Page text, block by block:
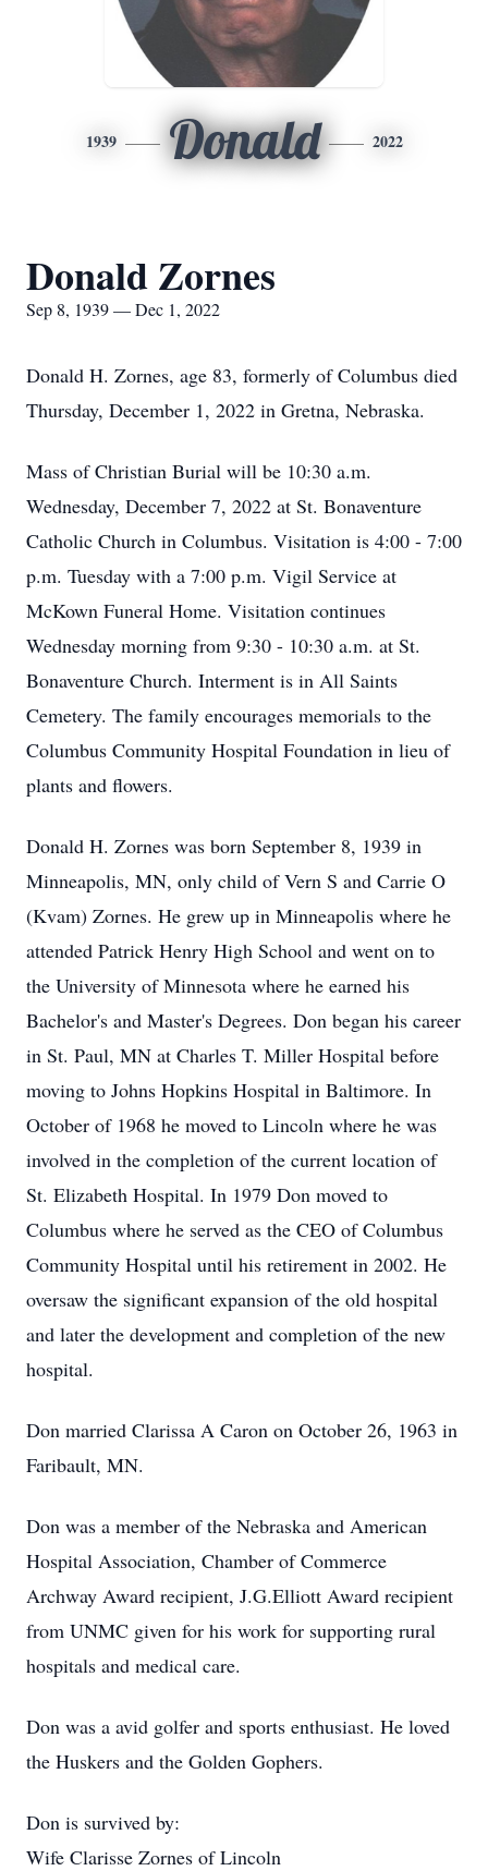
1939 Donald 2022
Donald Zornes
Sep 8, 1939 — Dec 1, 2022
Donald H. Zornes, age 83, formerly of Columbus died
Thursday, December 1, 2022 in Gretna, Nebraska.
Mass of Christian Burial will be 10:30 a.m.
Wednesday, December 7, 2022 at St. Bonaventure
Catholic Church in Columbus. Visitation is 4:00 - 7:00
p.m. Tuesday with a 7:00 p.m. Vigil Service at
McKown Funeral Home. Visitation continues
Wednesday morning from 9:30 - 10:30 a.m. at St.
Bonaventure Church. Interment is in All Saints
Cemetery. The family encourages memorials to the
Columbus Community Hospital Foundation in lieu of
plants and flowers.
Donald H. Zornes was born September 8, 1939 in
Minneapolis, MN, only child of Vern S and Carrie O
(Kvam) Zornes. He grew up in Minneapolis where he
attended Patrick Henry High School and went on to
the University of Minnesota where he earned his
Bachelor's and Master's Degrees. Don began his career
in St. Paul, MN at Charles T. Miller Hospital before
moving to Johns Hopkins Hospital in Baltimore. In
October of 1968 he moved to Lincoln where he was
involved in the completion of the current location of
St. Elizabeth Hospital. In 1979 Don moved to
Columbus where he served as the CEO of Columbus
Community Hospital until his retirement in 2002. He
oversaw the significant expansion of the old hospital
and later the development and completion of the new
hospital.
Don married Clarissa A Caron on October 26, 1963 in
Faribault, MN.
Don was a member of the Nebraska and American
Hospital Association, Chamber of Commerce
Archway Award recipient, J.G.Elliott Award recipient
from UNMC given for his work for supporting rural
hospitals and medical care.
Don was a avid golfer and sports enthusiast. He loved
the Huskers and the Golden Gophers.
Don is survived by:
Wife Clarisse Zornes of Lincoln